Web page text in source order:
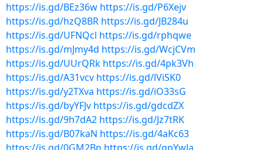
https://is.gd/BEz36w https://is.gd/P6Xejv
https://is.gd/hzQ8BR https://is.gd/JB284u
https://is.gd/UFNQcl https://is.gd/rphqwe
https://is.gd/mJmy4d https://is.gd/WcjCVm
https://is.gd/UUrQRk https://is.gd/4pk3Vh
https://is.gd/A31vcv https://is.gd/lViSK0
https://is.gd/y2TXva https://is.gd/iO33sG
https://is.gd/byYFJv https://is.gd/gdcdZX
https://is.gd/9h7dA2 https://is.gd/Jz7tRK
https://is.gd/B07kaN https://is.gd/4aKc63